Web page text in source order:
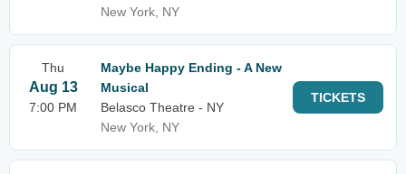
New York, NY
Thu
Aug 13
7:00 PM
Maybe Happy Ending - A New
Musical
Belasco Theatre - NY
New York, NY
TICKETS